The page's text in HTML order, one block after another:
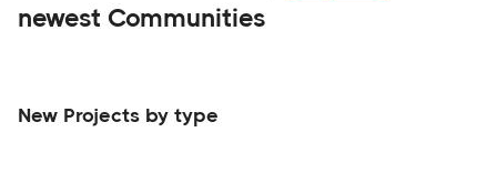
newest Communities
New Projects by type